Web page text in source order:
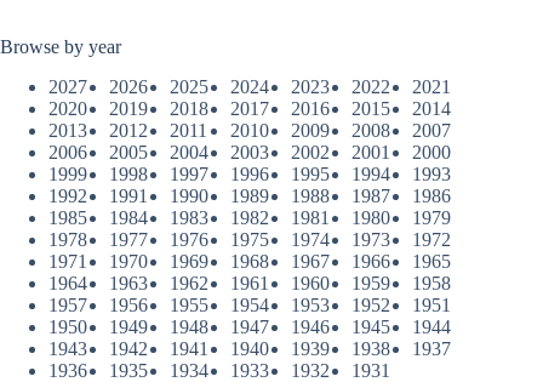
Browse by year
2027
2026 2025 2024 2023 2022
2021
2020
2019 2018 2017 2016 2015
2014
2013
2012 2011 2010 2009 2008
2007
2006
2005 2004 2003 2002 2001
2000
1999
1998 1997 1996 1995 1994
1993
1992
1991 1990 1989 1988 1987
1986
1985
1984 1983 1982 1981 1980
1979
1978
1977 1976 1975 1974 1973
1972
1971
1970 1969 1968 1967 1966
1965
1964
1963 1962 1961 1960 1959
1958
1957
1956 1955 1954 1953 1952
1951
1950
1949 1948 1947 1946 1945
1944
1943
1942 1941 1940 1939 1938
1937
1936
1935 1934 1933 1932 1931